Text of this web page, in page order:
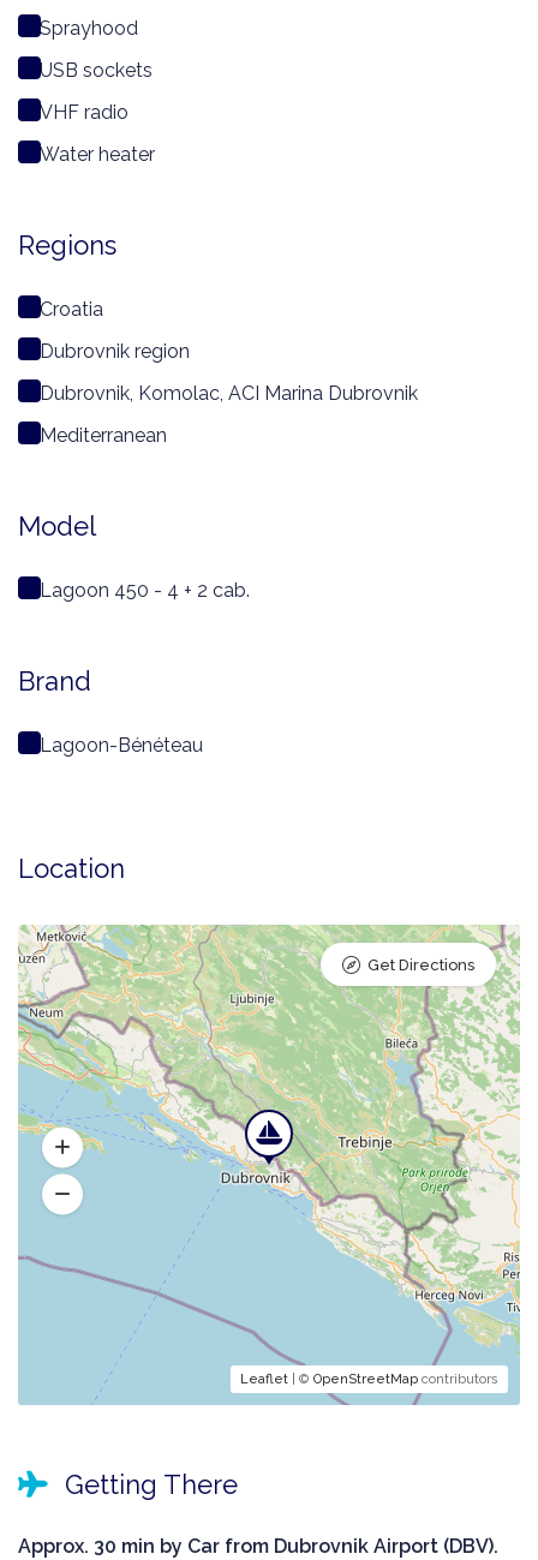
Sprayhood
USB sockets
VHF radio
Water heater
Regions
Croatia
Dubrovnik region
Dubrovnik, Komolac, ACI Marina Dubrovnik
Mediterranean
Model
Lagoon 450 - 4 + 2 cab.
Brand
Lagoon-Bénéteau
Location
Leaflet | © OpenStreetMap contributors
Get Directions
Getting There
Approx. 30 min by Car from Dubrovnik Airport (DBV).